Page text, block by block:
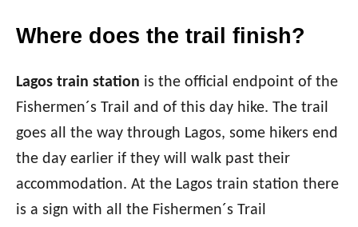
Where does the trail finish?
Lagos train station is the official endpoint of the
Fishermen´s Trail and of this day hike. The trail
goes all the way through Lagos, some hikers end
the day earlier if they will walk past their
accommodation. At the Lagos train station there
is a sign with all the Fishermen´s Trail